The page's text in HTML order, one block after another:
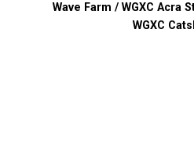
Wave Farm / WGXC Acra
WGXC